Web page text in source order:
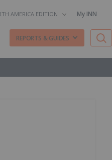
AMERICA EDITION My INN
REPORTS & GUIDES